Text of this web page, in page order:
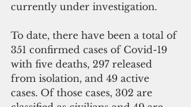
currently under investigation.
To date, there have been a total of
351 confirmed cases of Covid-19
with five deaths, 297 released
from isolation, and 49 active
cases. Of those cases, 302 are